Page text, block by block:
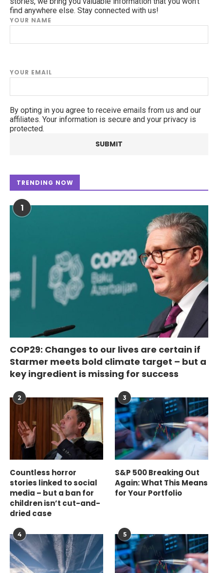
find anywhere else. Stay connected with us!
YOUR NAME
YOUR EMAIL
By opting in you agree to receive emails from us and our
affiliates. Your information is secure and your privacy is
protected.
TRENDING NOW
1
COP29: Changes to our lives are certain if
Starmer meets bold climate target – but a
key ingredient is missing for success
2
Countless horror
stories linked to social
media – but a ban for
children isn’t cut-and-
dried case
3
S&P 500 Breaking Out
Again: What This Means
for Your Portfolio
4 5